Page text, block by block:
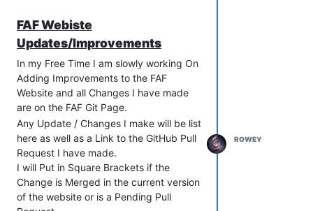
Give a reason to want to play 1v1 &
2v2
Give a Goal to reach with custom
avatars & prize pool
More people playing the
matchmaker
New Approach
For now the aim would be to trial this out
with 1v1 and if it something the
community like we can expand this to
the 2v2 system in the new year.
The New approach to the league
system will be to have 4 season:
FAF Webiste
Updates/Improvements
In my Free Time I am slowly working On
Adding Improvements to the FAF
Website and all Changes I have made
are on the FAF Git Page.
Any Update / Changes I make will be list
here as well as a Link to the GitHub Pull
Request I have made.
I will Put in Square Brackets if the
Change is Merged in the current version
of the website or is a Pending Pull
ROWEY